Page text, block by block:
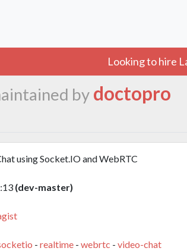
Looking to hire
by doctopro
using Socket.IO and WebRTC
(dev-master)
- realtime - webrtc - video-chat